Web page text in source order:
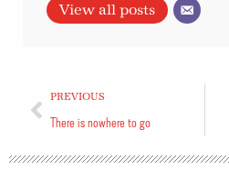
View all posts
PREVIOUS
There is nowhere to go